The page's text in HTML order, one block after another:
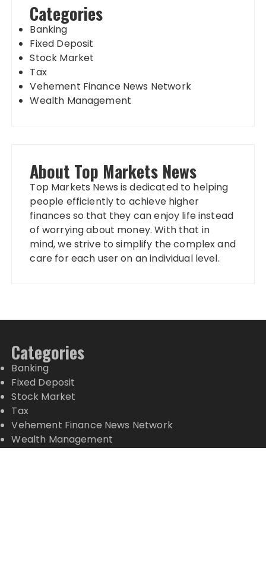
Categories
Banking
Fixed Deposit
Stock Market
Tax
Vehement Finance News Network
Wealth Management
About Top Markets News
Top Markets News is dedicated to helping
people efficiently to achieve higher
finances so that they can enjoy life instead
of worrying about money. With that in
mind, we strive to simplify the complex and
care for each user on an individual level.
Categories
Banking
Fixed Deposit
Stock Market
Tax
Vehement Finance News Network
Wealth Management